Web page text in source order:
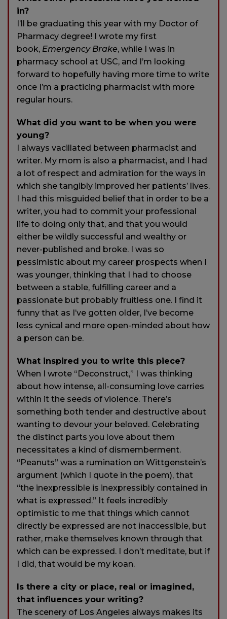
in?
I’ll be graduating this year with my Doctor of
Pharmacy degree! I wrote my first
book, Emergency Brake, while I was in
pharmacy school at USC, and I’m looking
forward to hopefully having more time to write
once I’m a practicing pharmacist with more
regular hours.
What did you want to be when you were
young?
I always vacillated between pharmacist and
writer. My mom is also a pharmacist, and I had
a lot of respect and admiration for the ways in
which she tangibly improved her patients’ lives.
I had this misguided belief that in order to be a
writer, you had to commit your professional
life to doing only that, and that you would
either be wildly successful and wealthy or
never-published and broke. I was so
pessimistic about my career prospects when I
was younger, thinking that I had to choose
between a stable, fulfilling career and a
passionate but probably fruitless one. I find it
funny that as I’ve gotten older, I’ve become
less cynical and more open-minded about how
a person can be.
What inspired you to write this piece?
When I wrote “Deconstruct,” I was thinking
about how intense, all-consuming love carries
within it the seeds of violence. There’s
something both tender and destructive about
wanting to devour your beloved. Celebrating
the distinct parts you love about them
necessitates a kind of dismemberment.
“Peanuts” was a rumination on Wittgenstein’s
argument (which I quote in the poem), that
“the inexpressible is inexpressibly contained in
what is expressed.” It feels incredibly
optimistic to me that things which cannot
directly be expressed are not inaccessible, but
rather, make themselves known through that
which can be expressed. I don’t meditate, but if
I did, that would be my koan.
Is there a city or place, real or imagined,
that influences your writing?
The scenery of Los Angeles always makes its